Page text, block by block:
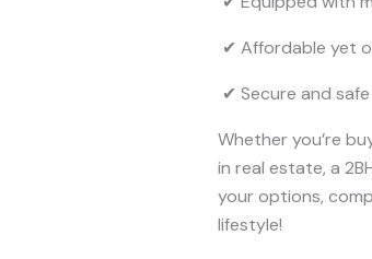
✔ Affordable yet
✔ Secure and
Whether you’re
in real estate, a
your options,
lifestyle!